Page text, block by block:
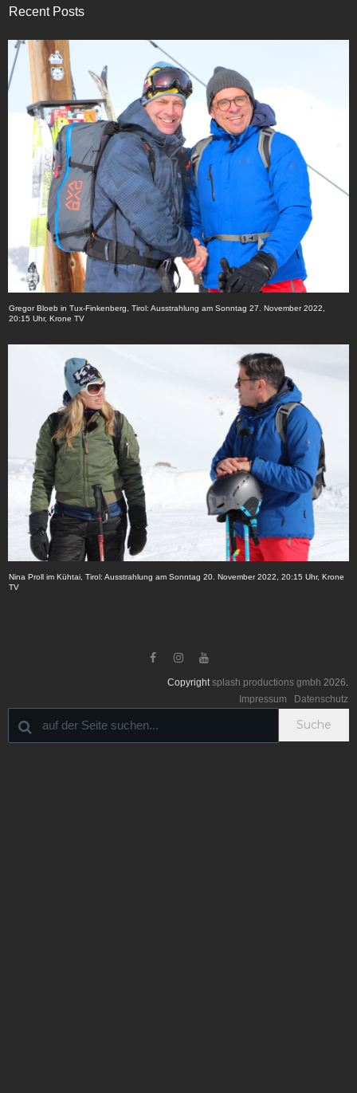
Recent Posts
Gregor Bloeb in Tux-Finkenberg, Tirol: Ausstrahlung am Sonntag 27. November 2022,
20:15 Uhr, Krone TV
Nina Proll im Kühtai, Tirol: Ausstrahlung am Sonntag 20. November 2022, 20:15 Uhr, Krone
TV
  
Copyright splash productions gmbh 2026
Impressum
Datenschutz
Suche